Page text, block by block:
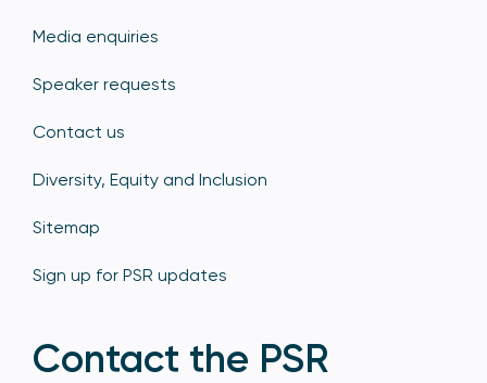
Media enquiries
Speaker requests
Contact us
Diversity, Equity and Inclusion
Sitemap
Sign up for PSR updates
Contact the PSR